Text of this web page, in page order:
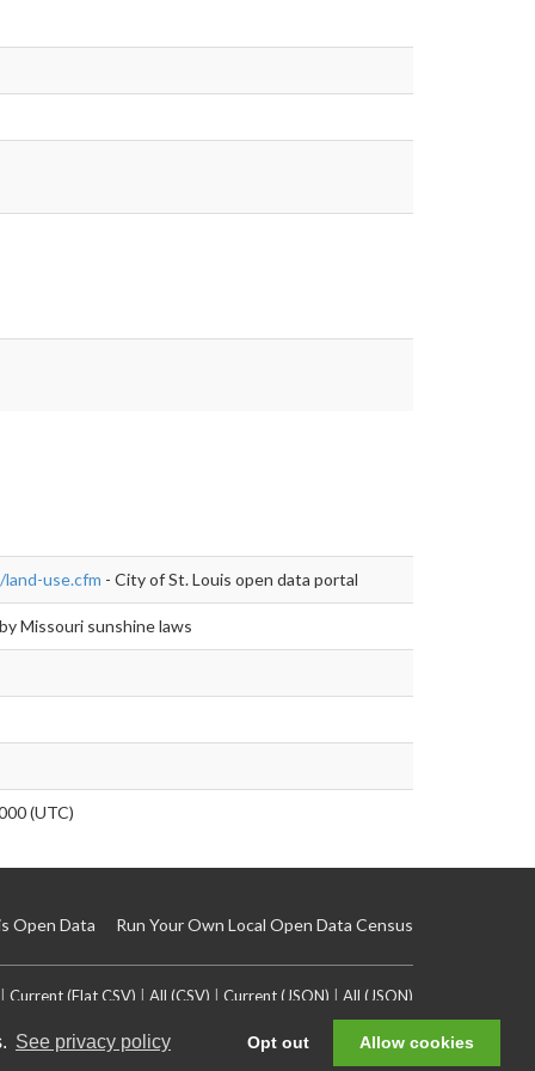
See privacy policy Opt out Allow cookies
use.cfm - City of St. Louis open data portal
Missouri sunshine laws
(UTC)
Open Data Run Your Own Local Open Data Census
Current (Flat CSV) All (CSV) Current (JSON) All (JSON)